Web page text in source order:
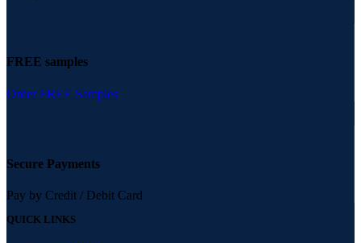
FREE samples
Order FREE Samples
Secure Payments
Pay by Credit / Debit Card
QUICK LINKS